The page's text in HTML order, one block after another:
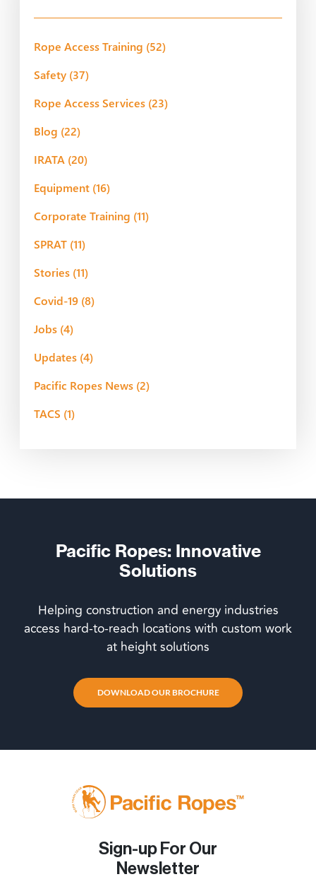
Rope Access Training (52)
Safety (37)
Rope Access Services (23)
Blog (22)
IRATA (20)
Equipment (16)
Corporate Training (11)
SPRAT (11)
Stories (11)
Covid-19 (8)
Jobs (4)
Updates (4)
Pacific Ropes News (2)
TACS (1)
Pacific Ropes: Innovative
Solutions
Helping construction and energy industries
access hard-to-reach locations with custom work
at height solutions
DOWNLOAD OUR BROCHURE
Sign-up For Our
Newsletter